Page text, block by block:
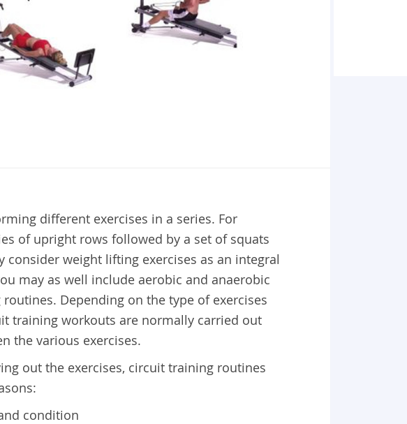
different exercises in a series. For
of upright rows followed by a set of squats
consider weight lifting exercises as an integral
may as well include aerobic and anaerobic
Depending on the type of exercises
training workouts are normally carried out
the various exercises.
out the exercises, circuit training routines
condition